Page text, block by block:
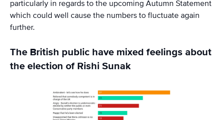
particularly in regards to the upcoming Autumn Statement
which could well cause the numbers to fluctuate again
further.
The British public have mixed feelings about
the election of Rishi Sunak